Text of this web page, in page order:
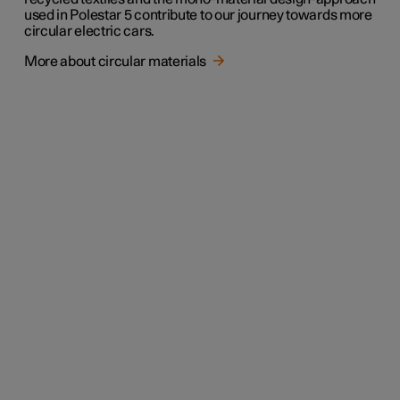
used in Polestar 5 contribute to our journey towards more
circular electric cars.
More about circular materials